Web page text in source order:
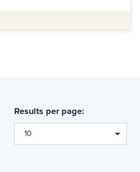
Results per page:
10